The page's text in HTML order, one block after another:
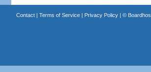
Contact| Terms of Service| Privacy Policy| ©